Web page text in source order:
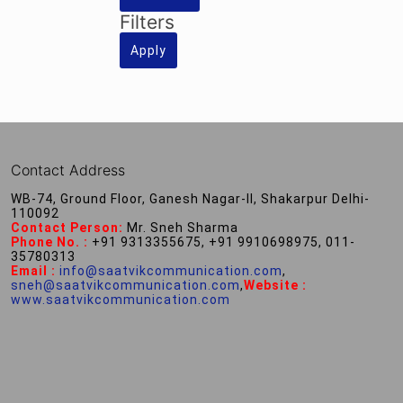
Filters
Apply
Contact Address
WB-74, Ground Floor, Ganesh Nagar-II, Shakarpur Delhi-
110092
Contact Person: Mr. Sneh Sharma
Phone No. : +91 9313355675, +91 9910698975, 011-
35780313
Email : info@saatvikcommunication.com,
sneh@saatvikcommunication.com,Website :
www.saatvikcommunication.com